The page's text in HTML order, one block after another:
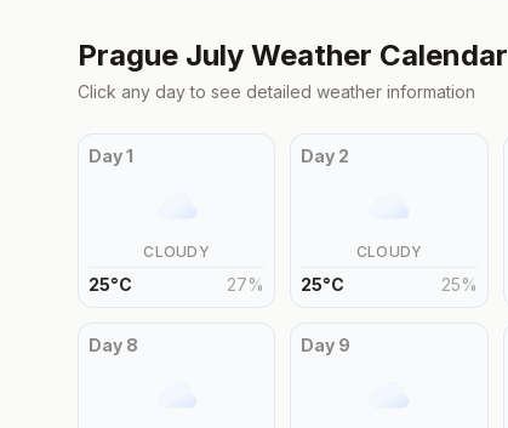
Prague July Weather Calendar
Click any day to see detailed weather information
Day1
CLOUDY
25°C 27%
Day 2
CLOUDY
25°C 25%
Day 8 Day 9